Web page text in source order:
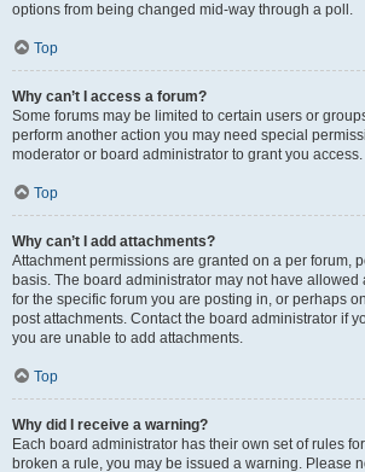
options from being changed mid-way through a poll.
Top
Why can’t I access a forum?
Some forums may be limited to certain users or
perform another action you may need special
moderator or board administrator to grant you access.
Top
Why can’t I add attachments?
Attachment permissions are granted on a per forum,
basis. The board administrator may not have allowed
for the specific forum you are posting in, or perhaps
post attachments. Contact the board administrator if
you are unable to add attachments.
Top
Why did I receive a warning?
Each board administrator has their own set of rules
broken a rule, you may be issued a warning. Please